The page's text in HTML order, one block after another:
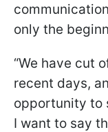
only the
“We have cut
recent days,
opportunity to
I want to say